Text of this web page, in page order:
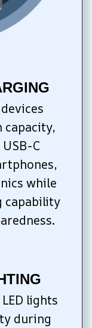
capacity,
C
while
capability
lights
during